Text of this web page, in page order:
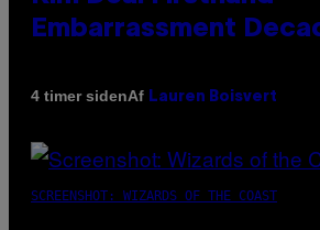
Embarrassment
4 timer sidenAf Lauren Boisvert
SCREENSHOT: WIZARDS OF THE COAST